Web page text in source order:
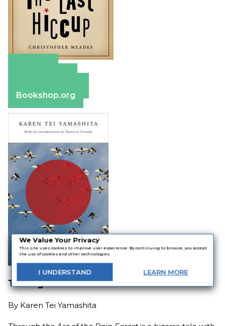
We Value Your Privacy
This site uses cookies to improve user experience. By continuing to browse, you accept
the use of cookies and other technologies.
I UNDERSTAND LEARN MORE
Bookshop.org
Through the Arc of the Rain Forest
By Karen Tei Yamashita